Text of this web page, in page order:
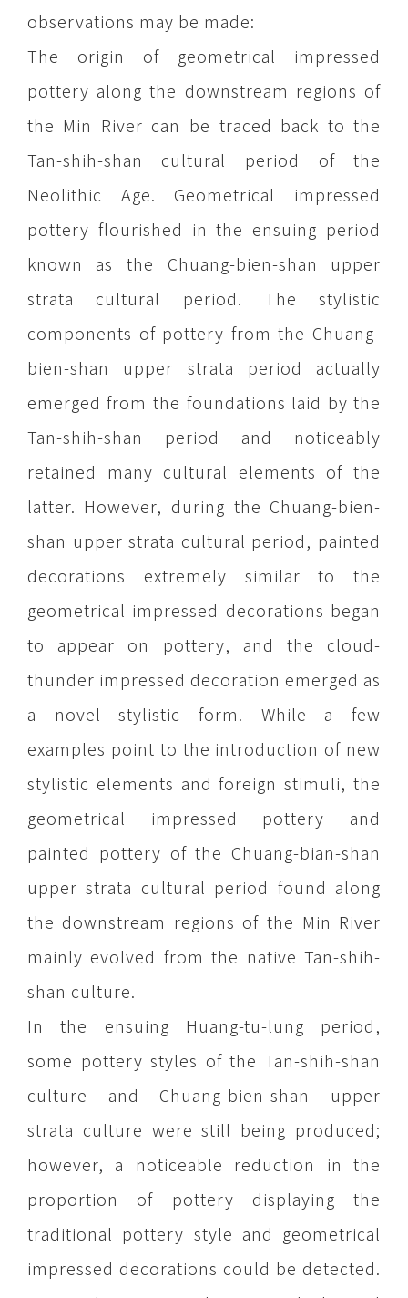
observations may be made:
The origin of geometrical impressed
pottery along the downstream regions of
the Min River can be traced back to the
Tan-shih-shan cultural period of the
Neolithic Age. Geometrical impressed
pottery flourished in the ensuing period
known as the Chuang-bien-shan upper
strata cultural period. The stylistic
components of pottery from the Chuang-
bien-shan upper strata period actually
emerged from the foundations laid by the
Tan-shih-shan period and noticeably
retained many cultural elements of the
latter. However, during the Chuang-bien-
shan upper strata cultural period, painted
decorations extremely similar to the
geometrical impressed decorations began
to appear on pottery, and the cloud-
thunder impressed decoration emerged as
a novel stylistic form. While a few
examples point to the introduction of new
stylistic elements and foreign stimuli, the
geometrical impressed pottery and
painted pottery of the Chuang-bian-shan
upper strata cultural period found along
the downstream regions of the Min River
mainly evolved from the native Tan-shih-
shan culture.
In the ensuing Huang-tu-lung period,
some pottery styles of the Tan-shih-shan
culture and Chuang-bien-shan upper
strata culture were still being produced;
however, a noticeable reduction in the
proportion of pottery displaying the
traditional pottery style and geometrical
impressed decorations could be detected.